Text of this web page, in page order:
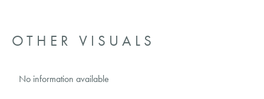
OTHER VISUALS
No information available